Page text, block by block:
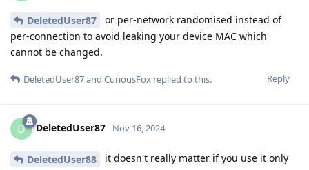
DeletedUser87
or per-network randomised instead of
per-connection to avoid leaking your device MAC which
cannot be changed.
Reply
DeletedUser87and CuriousFox replied to this.
D DeletedUser87 Nov 16, 2024
DeletedUser88
it doesn't really matter if you use it only